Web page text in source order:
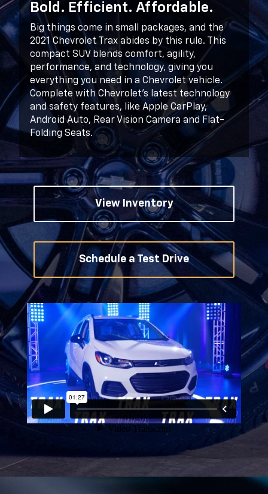
Bold. Efficient. Affordable.
Big things come in small packages, and the
2021 Chevrolet Trax abides by this rule. This
compact SUV blends comfort, agility,
performance, and technology, giving you
everything you need in a Chevrolet vehicle.
Complete with Chevrolet’s latest technology
and safety features, like Apple CarPlay,
Android Auto, Rear Vision Camera and Flat-
Folding Seats.
View Inventory
Schedule a Test Drive